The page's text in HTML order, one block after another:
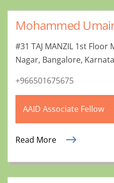
Mohammed
#31 TAJ MANZIL 1st Floor
Nagar, Bangalore,
+966501675675
AAID Associate Fellow
Read More